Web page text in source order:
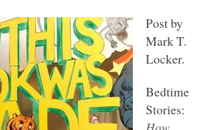
Post by
Mark T.
Locker.
Bedtime
Stories: